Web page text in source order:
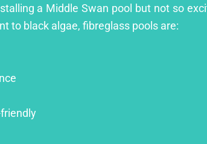
a Middle Swan pool but not so
to black algae, fibreglass pools are: